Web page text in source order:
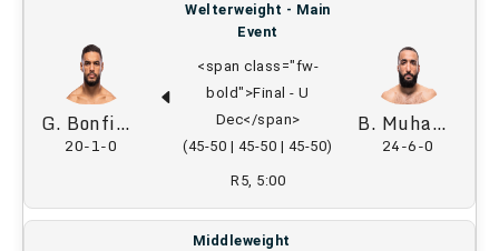
G. Bonfim
20-1-0
Welterweight - Main
Event
<span class="fw-
bold">Final - U
Dec</span>
(45-50 | 45-50 | 45-50)
R5, 5:00
B. Muhammad
24-6-0
Middleweight